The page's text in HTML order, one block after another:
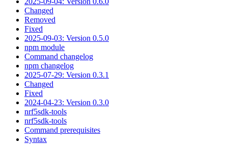
Changed
Removed
Fixed
2025-09-03: Version 0.5.0
npm module
Command changelog
npm changelog
2025-07-29: Version 0.3.1
Changed
Fixed
2024-04-23: Version 0.3.0
nrf5sdk-tools
nrf5sdk-tools
Command prerequisites
Syntax